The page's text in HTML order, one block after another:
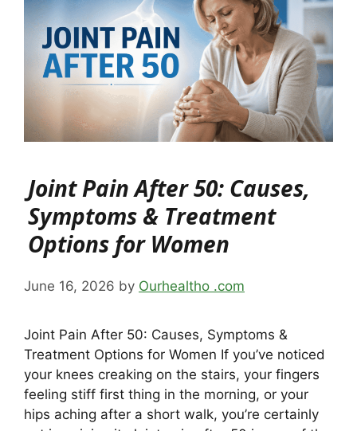
Joint Pain After 50: Causes,
Symptoms & Treatment
Options for Women
June 16, 2026 by Ourhealtho .com
Joint Pain After 50: Causes, Symptoms &
Treatment Options for Women If you’ve noticed
your knees creaking on the stairs, your fingers
feeling stiff first thing in the morning, or your
hips aching after a short walk, you’re certainly